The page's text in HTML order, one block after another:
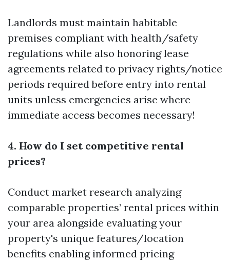
Landlords must maintain habitable
premises compliant with health/safety
regulations while also honoring lease
agreements related to privacy rights/notice
periods required before entry into rental
units unless emergencies arise where
immediate access becomes necessary!
4. How do I set competitive rental
prices?
Conduct market research analyzing
comparable properties’ rental prices within
your area alongside evaluating your
property's unique features/location
benefits enabling informed pricing